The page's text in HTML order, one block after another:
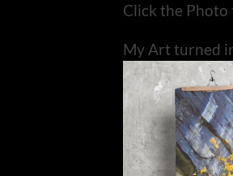
Click the Photo
My Art turned